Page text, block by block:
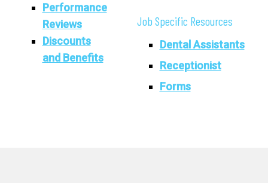
Performance
Reviews
Discounts
and Benefits
Job Specific Resources
Dental Assistants
Receptionist
Forms